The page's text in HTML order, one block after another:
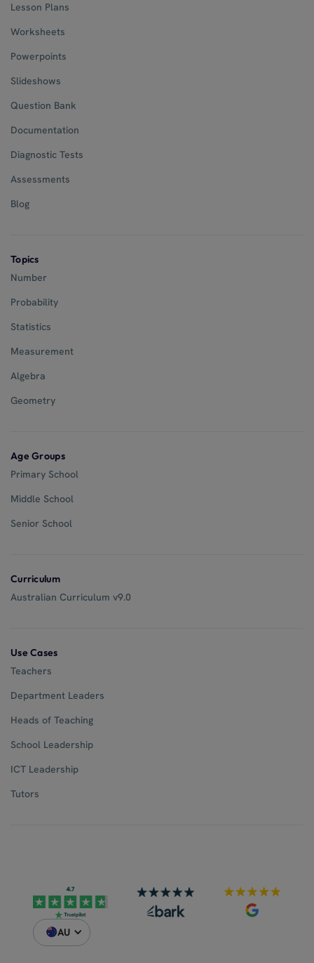
Lesson Plans
Worksheets
Powerpoints
Slideshows
Question Bank
Documentation
Diagnostic Tests
Assessments
Blog
Topics
Number
Probability
Statistics
Measurement
Algebra
Geometry
Age Groups
Primary School
Middle School
Senior School
Curriculum
Australian Curriculum v9.0
Use Cases
Teachers
Department Leaders
Heads of Teaching
School Leadership
ICT Leadership
Tutors
AU